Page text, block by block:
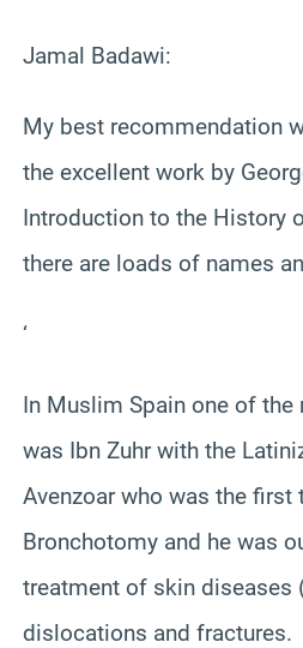
Jamal Badawi:
My best recommendation
the excellent work by
Introduction to the History
there are loads of names
‘
In Muslim Spain one of the
was Ibn Zuhr with the
Avenzoar who was the first
Bronchotomy and he was
treatment of skin diseases
dislocations and fractures.